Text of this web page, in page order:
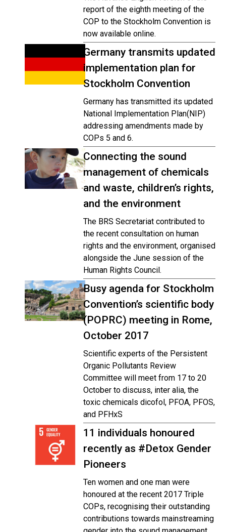
report of the eighth meeting of the
COP to the Stockholm Convention is
now available online.
Germany transmits updated
implementation plan for
Stockholm Convention
Germany has transmitted its updated
National Implementation Plan(NIP)
addressing amendments made by
COPs 5 and 6.
Connecting the sound
management of chemicals
and waste, children’s rights,
and the environment
The BRS Secretariat contributed to
the recent consultation on human
rights and the environment, organised
alongside the June session of the
Human Rights Council.
Busy agenda for Stockholm
Convention’s scientific body
(POPRC) meeting in Rome,
October 2017
Scientific experts of the Persistent
Organic Pollutants Review
Committee will meet from 17 to 20
October to discuss, inter alia, the
toxic chemicals dicofol, PFOA, PFOS,
and PFHxS
11 individuals honoured
recently as #Detox Gender
Pioneers
Ten women and one man were
honoured at the recent 2017 Triple
COPs, recognising their outstanding
contributions towards mainstreaming